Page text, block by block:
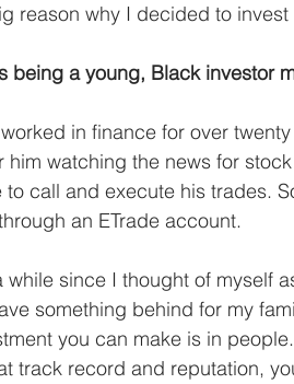
reason why I decided to
being a young, Black investor
in finance for over
him watching the news for
to call and execute his trades.
an ETrade account.
while since I thought of myself
something behind for my
you can make is in
track record and reputation,